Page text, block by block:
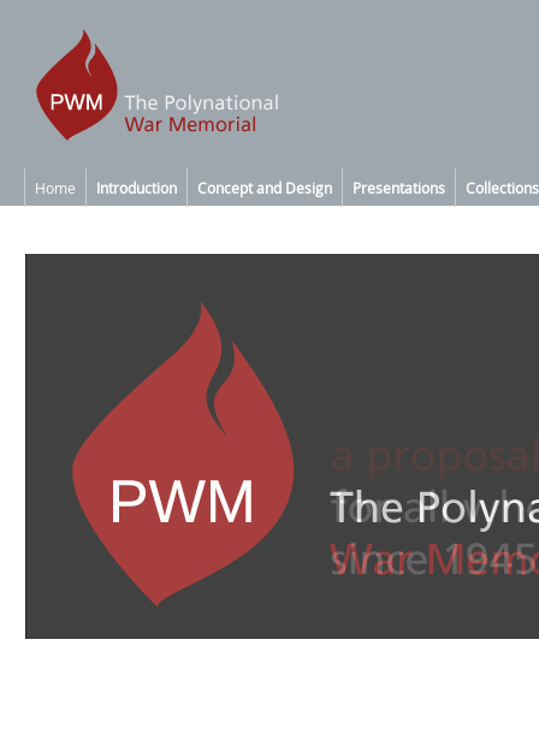
Home Introduction Concept and Design Presentations Collections